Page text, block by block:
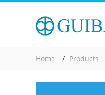
Home Products